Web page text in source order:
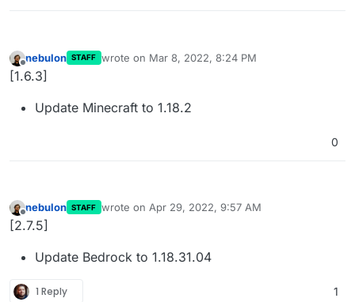
Offline
nebulon STAFF wrote on Mar 8, 2022, 8:24 PM
last edited by
[1.6.3]
Update Minecraft to 1.18.2
0
Offline
nebulon STAFF wrote on Apr 29, 2022, 9:57 AM
last edited by
[2.7.5]
Update Bedrock to 1.18.31.04
1 Reply 1